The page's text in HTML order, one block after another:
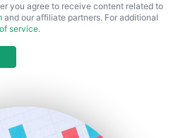
you agree to receive content related to
and our affiliate partners. For additional
service.